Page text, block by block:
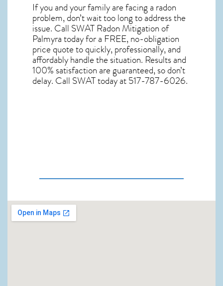
If you and your family are facing a radon
problem, don’t wait too long to address the
issue. Call SWAT Radon Mitigation of
Palmyratoday for a FREE, no-obligation
price quote to quickly, professionally, and
affordably handle the situation. Results and
100% satisfaction are guaranteed, so don’t
delay. Call SWAT today at 517-787-6026.